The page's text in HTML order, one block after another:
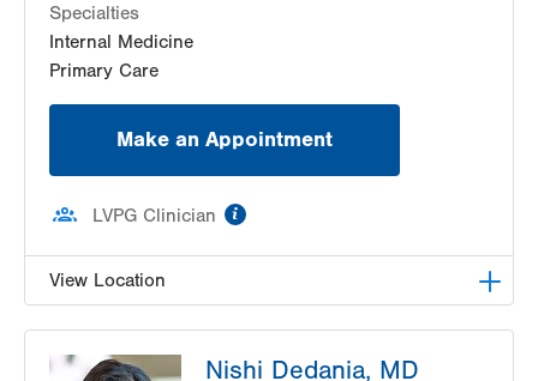
Specialties
Internal Medicine
Primary Care
Make an Appointment
LVPG Clinician
View Location
1490 8th Ave.
Nishi Dedania, MD